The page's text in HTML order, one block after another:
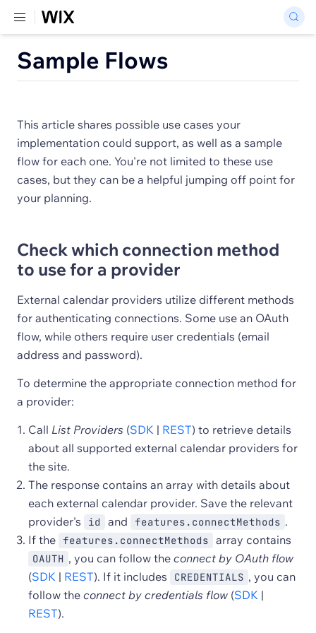
Sample Flows
This article shares possible use cases your
implementation could support, as well as a sample
flow for each one. You're not limited to these use
cases, but they can be a helpful jumping off point for
your planning.
Check which connection method
to use for a provider
External calendar providers utilize different methods
for authenticating connections. Some use an OAuth
flow, while others require user credentials (email
address and password).
To determine the appropriate connection method for
a provider:
Call List Providers (SDK | REST) to retrieve details
about all supported external calendar providers for
the site.
The response contains an array with details about
each external calendar provider. Save the relevant
provider's
id and features.connectMethods .
If the features.connectMethods array contains
OAUTH , you can follow the connect by OAuth flow
(SDK | REST). If it includes CREDENTIALS , you can
follow the connect by credentials flow (SDK |
REST).